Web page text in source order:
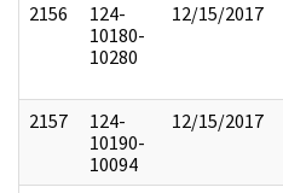
2156
124-
10180-
10280
12/15/2017
2157
124-
10190-
10094
12/15/2017